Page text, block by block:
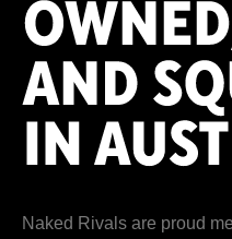
Naked Rivals are proud